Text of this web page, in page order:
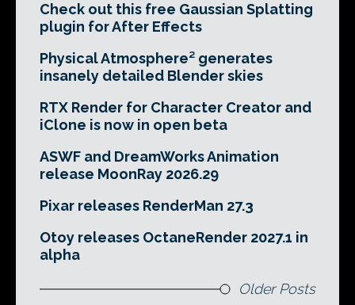
Check out this free Gaussian Splatting
plugin for After Effects
Physical Atmosphere² generates
insanely detailed Blender skies
RTX Render for Character Creator and
iClone is now in open beta
ASWF and DreamWorks Animation
release MoonRay 2026.29
Pixar releases RenderMan 27.3
Otoy releases OctaneRender 2027.1 in
alpha
Older Posts